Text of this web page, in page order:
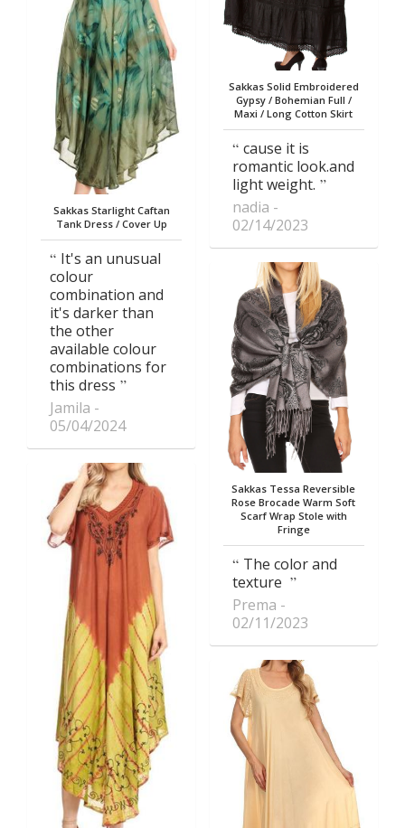
Sakkas Starlight Caftan
Tank Dress / Cover Up
It's an unusual
colour
combination and
it's darker than
the other
available colour
combinations for
this dress
Jamila
05/04/2024
Sakkas Solid Embroidered
Gypsy / Bohemian Full /
Maxi / Long Cotton Skirt
cause it is
romantic look.and
light weight.
nadia
02/14/2023
Sakkas Tessa Reversible
Rose Brocade Warm Soft
Scarf Wrap Stole with
Fringe
The color and
texture
Prema
02/11/2023